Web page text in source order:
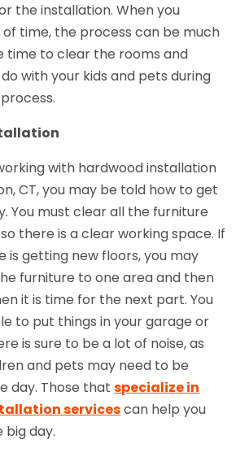
the installation. When you
time, the process can be much
time to clear the rooms and
with your kids and pets during
with hardwood installation
CT, you may be told how to get
You must clear all the furniture
there is a clear working space. If
is getting new floors, you may
furniture to one area and then
it is time for the next part. You
to put things in your garage or
is sure to be a lot of noise, as
and pets may need to be
day. Those thatspecialize in
servicescan help you
day.